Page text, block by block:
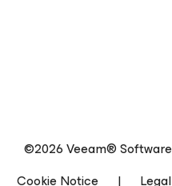
©2026 Veeam® Software
Cookie Notice
| Legal